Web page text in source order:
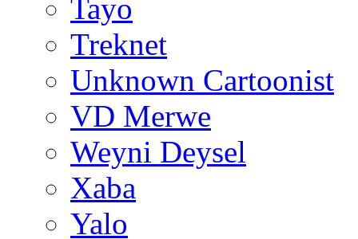
Tayo
Treknet
Unknown Cartoonist
VD Merwe
Weyni Deysel
Xaba
Yalo